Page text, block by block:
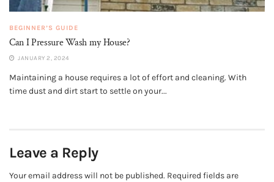
BEGINNER’S GUIDE
Can I Pressure Wash my House?
JANUARY 2, 2024
Maintaining a house requires a lot of effort and cleaning. With
time dust and dirt start to settle on your...
Leave a Reply
Your email address will not be published. Required fields are